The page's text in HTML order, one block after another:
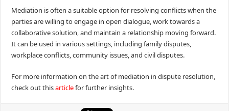
Mediation is often a suitable option for resolving conflicts when the
parties are willing to engage in open dialogue, work towards a
collaborative solution, and maintain a relationship moving forward.
It can be used in various settings, including family disputes,
workplace conflicts, community issues, and civil disputes.
For more information on the art of mediation in dispute resolution,
check out thisarticlefor further insights.